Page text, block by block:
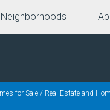
Neighborhoods
for Sale / Real Estate and